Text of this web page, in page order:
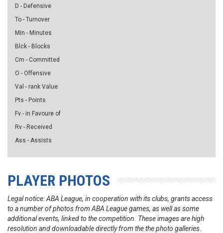
D - Defensive
To - Turnover
Min - Minutes
Blck - Blocks
Cm - Committed
O - Offensive
Val - rank Value
Pts - Points
Fv - in Favoure of
Rv - Received
Ass - Assists
PLAYER PHOTOS
Legal notice: ABA League, in cooperation with its clubs, grants access
to a number of photos from ABA League games, as well as some
additional events, linked to the competition. These images are high
resolution and downloadable directly from the the photo galleries.